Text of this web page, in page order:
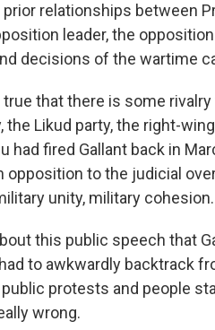
relationships between
leader, the
decisions of the wartime
true that there is some
the Likud party, the right-
had fired Gallant back in
opposition to the judicial
unity, military cohesion.
this public speech that
to awkwardly backtrack
protests and people
wrong.